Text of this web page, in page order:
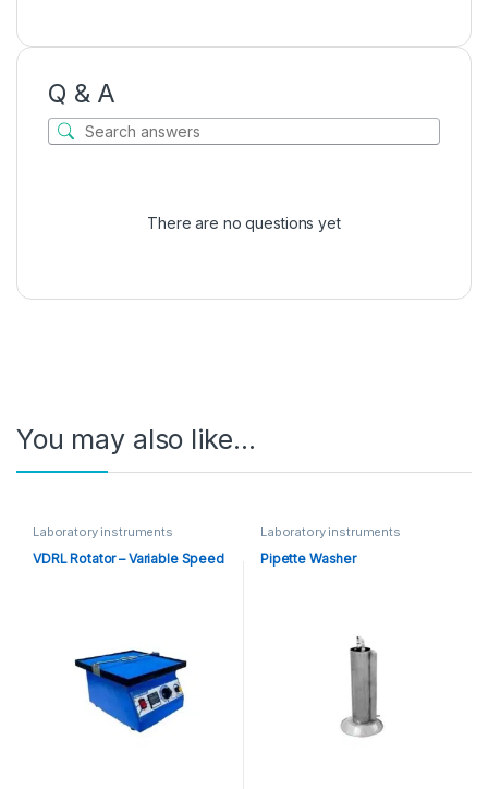
Q & A
There are no questions yet
You may also like…
Laboratory instruments
VDRL Rotator – Variable Speed
Laboratory instruments
Pipette Washer